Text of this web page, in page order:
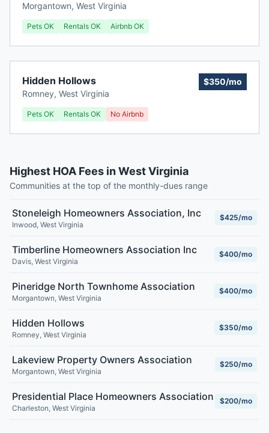
Morgantown, West Virginia
Pets OK Rentals OK Airbnb OK
Hidden Hollows
Romney, West Virginia
$350/mo
Pets OK Rentals OK No Airbnb
Highest HOA Fees in West Virginia
Communities at the top of the monthly-dues range
Stoneleigh Homeowners Association, Inc
Inwood, West Virginia
$425/mo
Timberline Homeowners Association Inc
Davis, West Virginia
$400/mo
Pineridge North Townhome Association
Morgantown, West Virginia
$400/mo
Hidden Hollows
Romney, West Virginia
$350/mo
Lakeview Property Owners Association
Morgantown, West Virginia
$250/mo
Presidential Place Homeowners Association
Charleston, West Virginia
$200/mo